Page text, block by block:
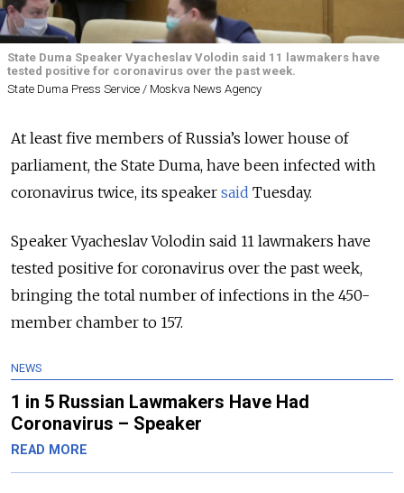
State Duma Speaker Vyacheslav Volodin said 11 lawmakers have
tested positive for coronavirus over the past week.
State Duma Press Service / Moskva News Agency
At least five members of Russia’s lower house of
parliament, the State Duma, have been infected with
coronavirus twice, its speaker said Tuesday.
Speaker Vyacheslav Volodin said 11 lawmakers have
tested positive for coronavirus over the past week,
bringing the total number of infections in the 450-
member chamber to 157.
NEWS
1 in 5 Russian Lawmakers Have Had
Coronavirus – Speaker
READ MORE